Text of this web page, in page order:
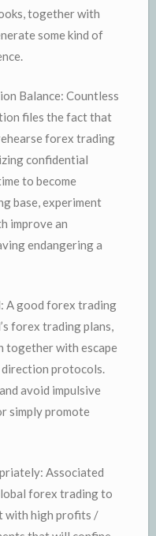
together with
some kind of
Balance: Countless
files the fact that
forex trading
confidential
to become
base, experiment
improve an
endangering a
A good forex trading
forex trading plans,
together with escape
protocols.
avoid impulsive
simply promote
Associated
forex trading to
with high profits /